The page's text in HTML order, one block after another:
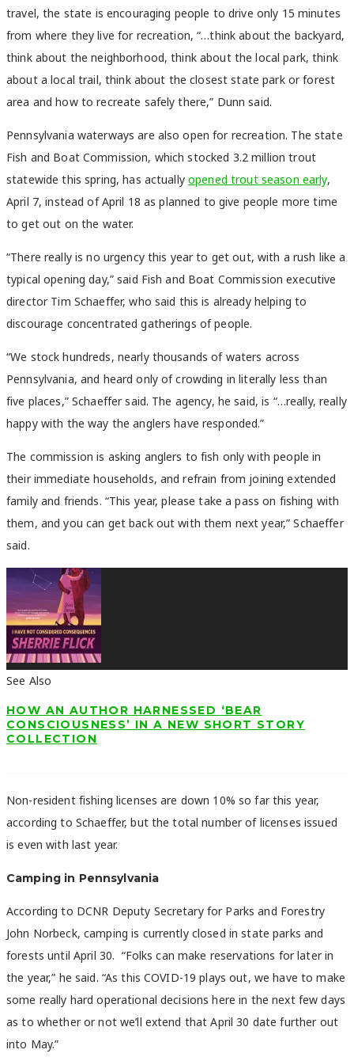
travel, the state is encouraging people to drive only 15 minutes
from where they live for recreation, “…think about the backyard,
think about the neighborhood, think about the local park, think
about a local trail, think about the closest state park or forest
area and how to recreate safely there,” Dunn said.
Pennsylvania waterways are also open for recreation. The state
Fish and Boat Commission, which stocked 3.2 million trout
statewide this spring, has actuallyopened trout season early,
April 7, instead of April 18 as planned to give people more time
to get out on the water.
“There really is no urgency this year to get out, with a rush like a
typical opening day,” said Fish and Boat Commission executive
director Tim Schaeffer, who said this is already helping to
discourage concentrated gatherings of people.
“We stock hundreds, nearly thousands of waters across
Pennsylvania, and heard only of crowding in literally less than
five places,” Schaeffer said. The agency, he said, is “…really, really
happy with the way the anglers have responded.”
The commission is asking anglers to fish only with people in
their immediate households, and refrain from joining extended
family and friends. “This year, please take a pass on fishing with
them, and you can get back out with them next year,” Schaeffer
said.
See Also
HOW AN AUTHOR HARNESSED ‘BEAR
CONSCIOUSNESS’ IN A NEW SHORT STORY
COLLECTION
Non-resident fishing licenses are down 10% so far this year,
according to Schaeffer, but the total number of licenses issued
is even with last year.
Camping in Pennsylvania
According to DCNR Deputy Secretary for Parks and Forestry
John Norbeck, camping is currently closed in state parks and
forests until April 30. “Folks can make reservations for later in
the year,” he said. “As this COVID-19 plays out, we have to make
some really hard operational decisions here in the next few days
as to whether or not we’ll extend that April 30 date further out
into May.”